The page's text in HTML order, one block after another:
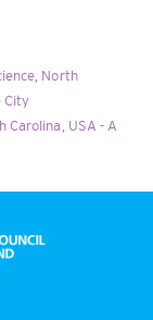
North
City
Carolina, USA - A